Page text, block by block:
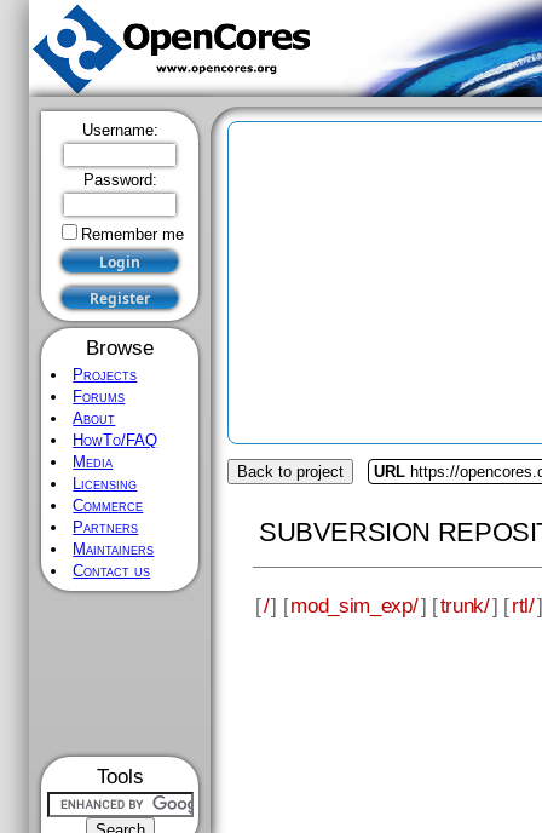
Username:
Password:
Remember me
Browse
Projects
Forums
About
HowTo/FAQ
Media
Licensing
Commerce
Partners
Maintainers
Contact us
Tools
Back to project URL https://
SUBVERSION
[/] [mod_sim_exp/] [trunk/] [rtl/